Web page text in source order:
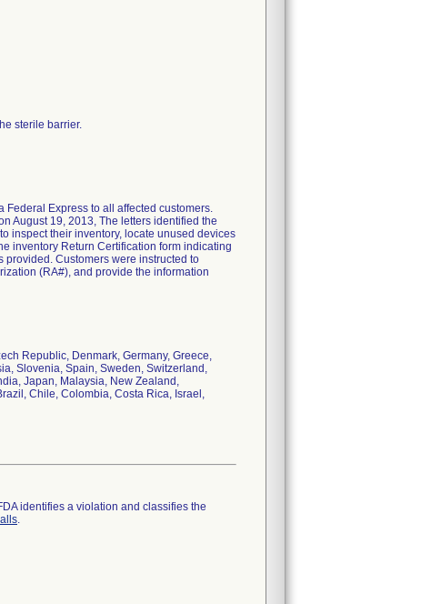
sterile barrier.
Express to all affected customers.
August 19, 2013, The letters identified the
inspect their inventory, locate unused devices
inventory Return Certification form indicating
Customers were instructed to
(RA#), and provide the information
Republic, Denmark, Germany, Greece,
Slovenia, Spain, Sweden, Switzerland,
Japan, Malaysia, New Zealand,
Chile, Colombia, Costa Rica, Israel,
identifies a violation and classifies the
.